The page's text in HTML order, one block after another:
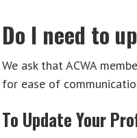
Do I need to
We ask that ACWA
for ease of
To Update Your